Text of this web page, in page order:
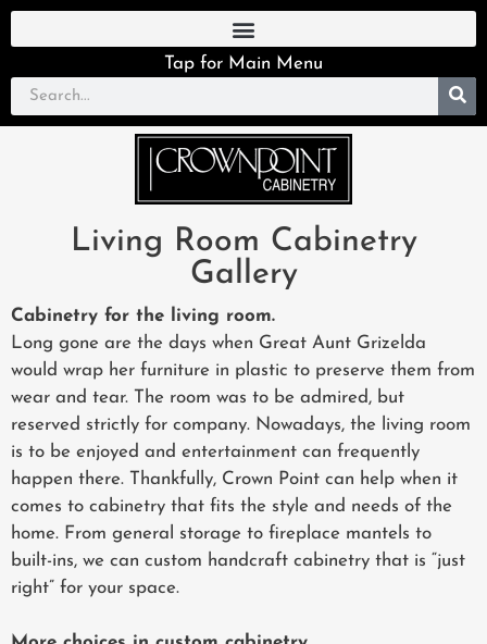
Tap for Main Menu
Living Room Cabinetry
Gallery
Cabinetry for the living room.
Long gone are the days when Great Aunt Grizelda
would wrap her furniture in plastic to preserve them from
wear and tear. The room was to be admired, but
reserved strictly for company. Nowadays, the living room
is to be enjoyed and entertainment can frequently
happen there. Thankfully, Crown Point can help when it
comes to cabinetry that fits the style and needs of the
home. From general storage to fireplace mantels to
built-ins, we can custom handcraft cabinetry that is “just
right” for your space.